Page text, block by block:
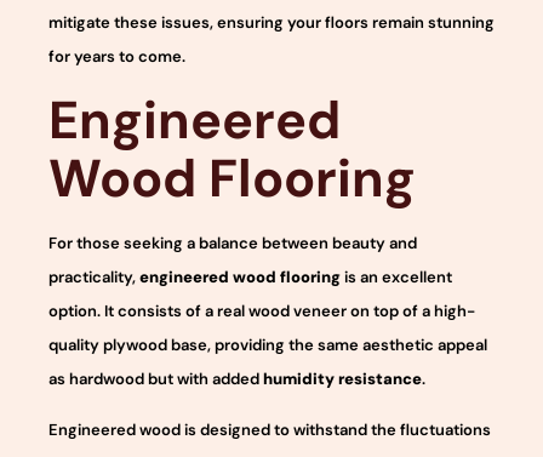
mitigate these issues, ensuring your floors remain stunning
for years to come.
Engineered
Wood Flooring
For those seeking a balance between beauty and
practicality,engineered wood flooringis an excellent
option. It consists of a real wood veneer on top of a high-
quality plywood base, providing the same aesthetic appeal
as hardwood but with addedhumidity resistance.
Engineered wood is designed to withstand the fluctuations